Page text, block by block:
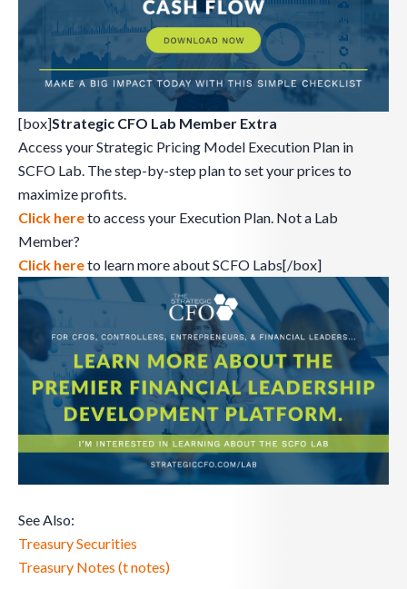
[box]Strategic CFO Lab Member Extra
Access your Strategic Pricing Model Execution Plan in
SCFO Lab. The step-by-step plan to set your prices to
maximize profits.
Click hereto access your Execution Plan. Not a Lab
Member?
Click hereto learn more about SCFO Labs[/box]
See Also:
Treasury Securities
Treasury Notes (t notes)